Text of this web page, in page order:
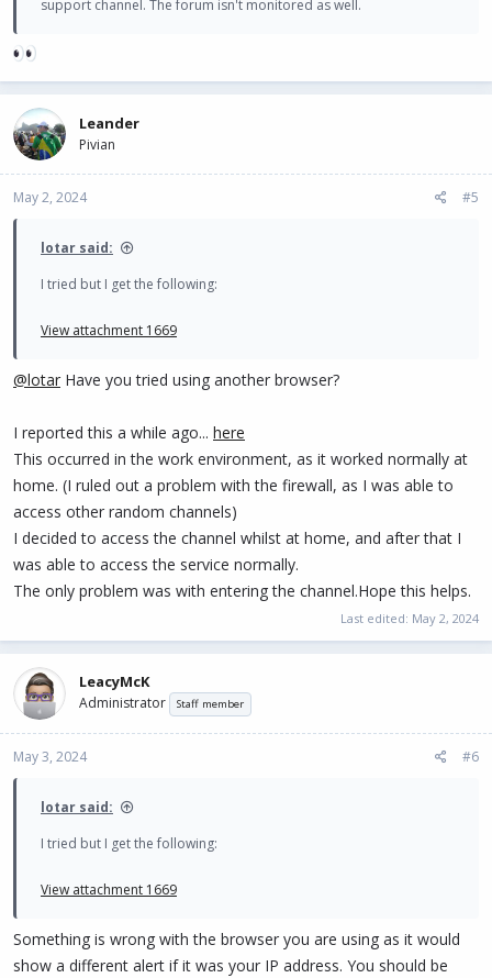
support channel. The forum isn't monitored as well.
Leander
Pivian
May 2, 2024 #5
lotar said:
I tried but I get the following:
View attachment 1669
@lotar Have you tried using another browser?
I reported this a while ago... here
This occurred in the work environment, as it worked normally at
home. (I ruled out a problem with the firewall, as I was able to
access other random channels)
I decided to access the channel whilst at home, and after that I
was able to access the service normally.
The only problem was with entering the channel.Hope this helps.
Last edited: May 2, 2024
LeacyMcK
Administrator Staff member
May 3, 2024 #6
lotar said:
I tried but I get the following:
View attachment 1669
Something is wrong with the browser you are using as it would
show a different alert if it was your IP address. You should be